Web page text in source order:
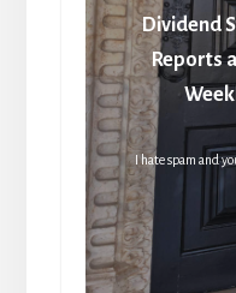
Dividend
Reports
I hate spam and